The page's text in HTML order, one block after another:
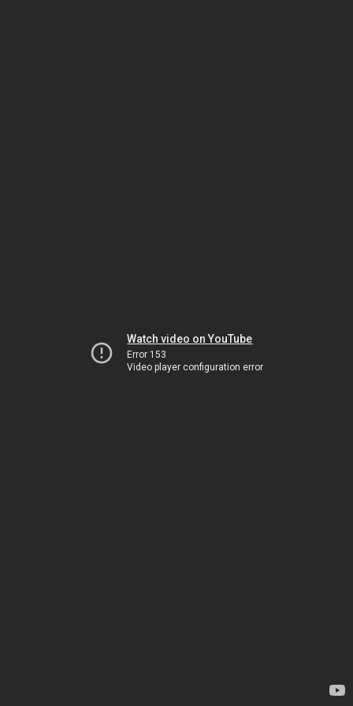
Watch video on YouTube
Error 153
Video player configuration error